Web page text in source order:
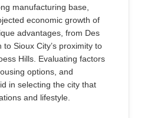
manufacturing base,
economic growth of
advantages, from Des
to Sioux City’s proximity to
Hills. Evaluating factors
options, and
in selecting the city that
and lifestyle.